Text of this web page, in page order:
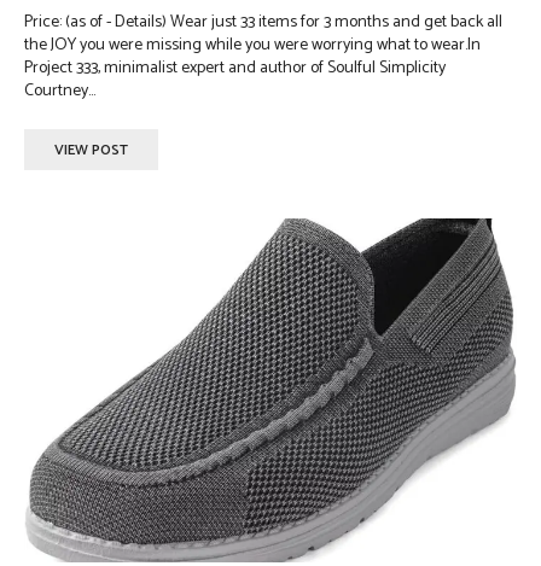
Price: (as of - Details) Wear just 33 items for 3 months and get back all
the JOY you were missing while you were worrying what to wear.In
Project 333, minimalist expert and author of Soulful Simplicity
Courtney...
VIEW POST